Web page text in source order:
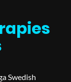
Swedish